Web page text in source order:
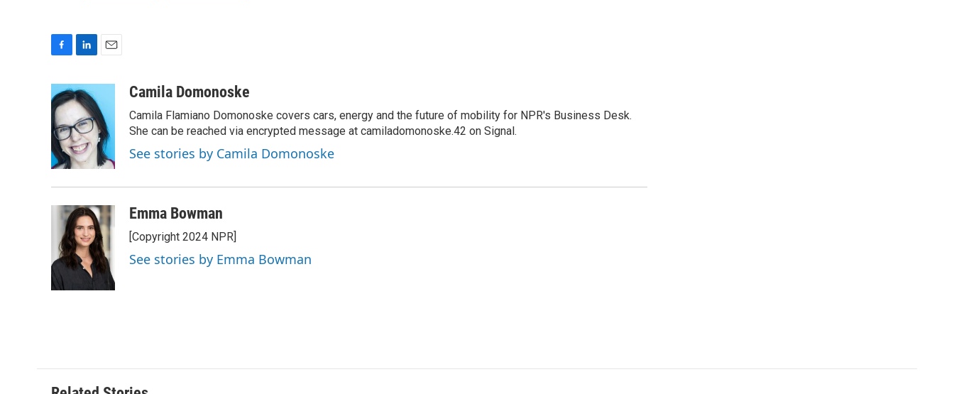
c
e
b
o
o
k
n
k
e
d
I
n
i
l
Camila Domonoske
Camila Flamiano Domonoske covers cars, energy and the future of mobility for NPR's Business Desk.
She can be reached via encrypted message at camiladomonoske.42 on Signal.
See stories by Camila Domonoske
Emma Bowman
[Copyright 2024 NPR]
See stories by Emma Bowman